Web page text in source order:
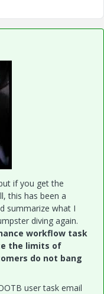
if you get the
this has been a
summarize what I
diving again.
workflow task
the limits of
do not bang
user task email